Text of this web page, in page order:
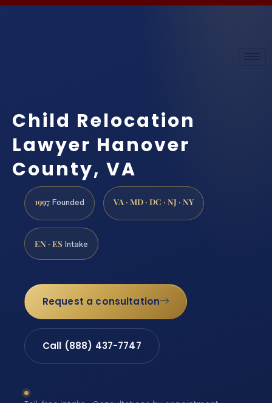
Child Relocation
Lawyer Hanover
County, VA
1997 Founded VA · MD · DC · NJ · NY
EN · ES Intake
Request a consultation
Call (888) 437-7747